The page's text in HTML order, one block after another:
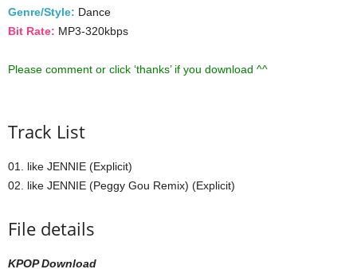
Genre/Style: Dance
Bit Rate: MP3-320kbps
Please comment or click ‘thanks’ if you download ^^
Track List
01. like JENNIE (Explicit)
02. like JENNIE (Peggy Gou Remix) (Explicit)
File details
KPOP Download